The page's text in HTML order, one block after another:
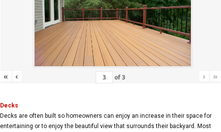
« ‹ of3 › »
Decks
Decks are often built so homeowners can enjoy an increase in their space for
entertaining or to enjoy the beautiful view that surrounds their backyard. Most